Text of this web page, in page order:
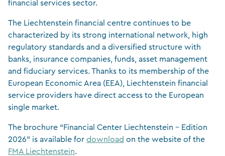
financial services sector.
The Liechtenstein financial centre continues to be
characterized by its strong international network, high
regulatory standards and a diversified structure with
banks, insurance companies, funds, asset management
and fiduciary services. Thanks to its membership of the
European Economic Area (EEA), Liechtenstein financial
service providers have direct access to the European
single market.
The brochure “Financial Center Liechtenstein – Edition
2026” is available for download on the website of the
FMA Liechtenstein.